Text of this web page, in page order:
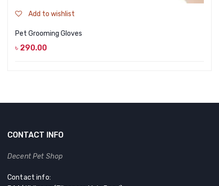
Add to wishlist
Pet Grooming Gloves
৳ 290.00
CONTACT INFO
Decent Pet Shop
Contact info: